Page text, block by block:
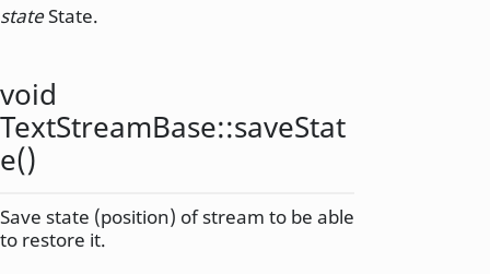
stateState.
void
TextStreamBase::saveStat
e()
Save state (position) of stream to be able
to restore it.